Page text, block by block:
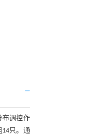
布调控作
14只。通